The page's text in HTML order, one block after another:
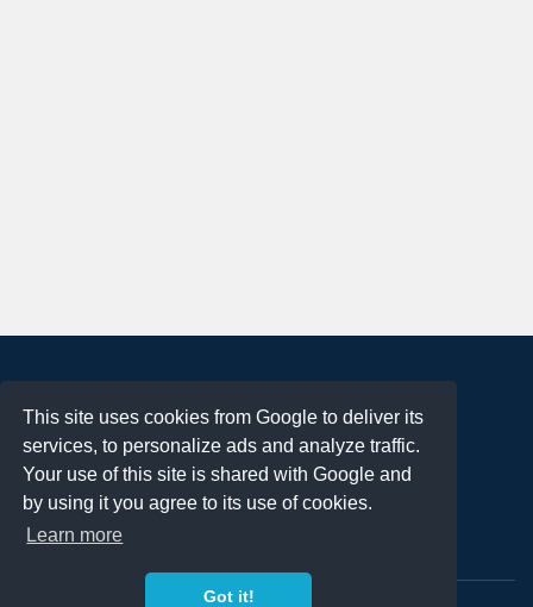
This site uses cookies from Google to deliver its
services, to personalize ads and analyze traffic.
Your use of this site is shared with Google and
by using it you agree to its use of cookies.
Learn more
Got it!
Terms of Use
Privacy Policy
DMCA Notification
Contact